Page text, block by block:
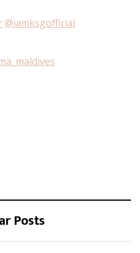
@iamksgofficial
Posts